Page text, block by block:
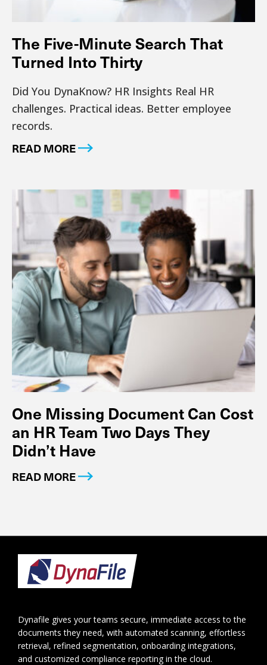
The Five-Minute Search That
Turned Into Thirty
Did You DynaKnow? HR Insights Real HR
challenges. Practical ideas. Better employee
records.
READ MORE
One Missing Document Can Cost
an HR Team Two Days They
Didn’t Have
READ MORE
Footer
Dynafile gives your teams secure, immediate access to the
documents they need, with automated scanning, effortless
retrieval, refined segmentation, onboarding integrations,
and customized compliance reporting in the cloud.